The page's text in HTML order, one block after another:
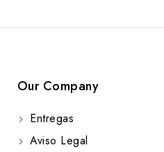
Our Company
Entregas
Aviso Legal